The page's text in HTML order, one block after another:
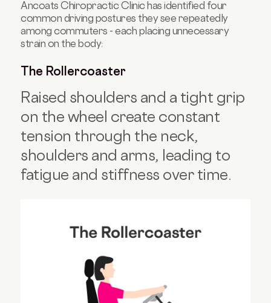
Ancoats Chiropractic Clinic has identified four
common driving postures they see repeatedly
among commuters - each placing unnecessary
strain on the body:
The Rollercoaster
Raised shoulders and a tight grip
on the wheel create constant
tension through the neck,
shoulders and arms, leading to
fatigue and stiffness over time.